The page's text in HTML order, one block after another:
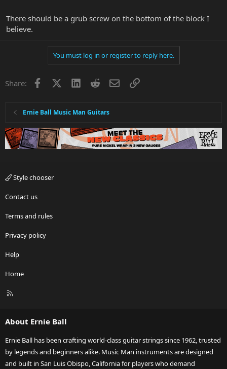
There should be a grub screw on the bottom of the block I
believe.
You must log in or register to reply here.
Share: Facebook LinkedInRedditEmailLink
Ernie Ball Music Man Guitars
Style chooser
Contact us
Terms and rules
Privacy policy
Help
Home
R
About Ernie Ball
Ernie Ball has been crafting world-class guitar strings since 1962, trusted
by legends and beginners alike. Music Man instruments are designed
and built in San Luis Obispo, California for players who demand